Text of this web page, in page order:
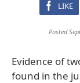
LIKE
Posted
Evidence of
found in the